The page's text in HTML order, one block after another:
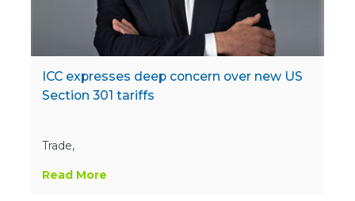
ICC expresses deep concern over new US
Section 301 tariffs
Trade,
Read More